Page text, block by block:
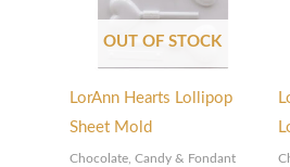
OUT OF STOCK
LorAnn Hearts Lollipop
Sheet Mold
Chocolate, Candy & Fondant